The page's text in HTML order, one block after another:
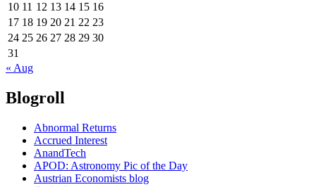
10 11 12 13 14 15 16
17 18 19 20 21 22 23
24 25 26 27 28 29 30
31
« Aug
Blogroll
Abnormal Returns
Accrued Interest
AnandTech
APOD: Astronomy Pic of the Day
Austrian Economists blog